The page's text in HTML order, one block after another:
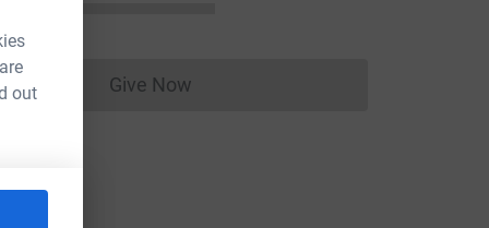
out
Give NowDonations cannot currently be made